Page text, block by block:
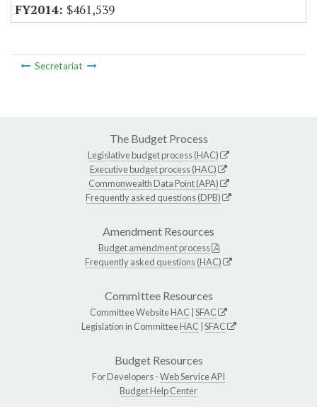
$461,539
Secretariat
The Budget Process
Legislative budget process (HAC)
Executive budget process (HAC)
Commonwealth Data Point (APA)
Frequently asked questions (DPB)
Amendment Resources
Budget amendment process
Frequently asked questions (HAC)
Committee Resources
Committee WebsiteHAC SFAC
Legislation in CommitteeHAC SFAC
Budget Resources
For Developers -Web Service API
Budget Help Center